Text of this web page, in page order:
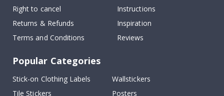
Right to cancel
Returns & Refunds
Terms and Conditions
Instructions
Inspiration
Reviews
Popular Categories
Stick-on Clothing Labels
Wallstickers
Tile Stickers
Posters